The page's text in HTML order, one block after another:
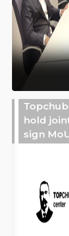
hold
sign